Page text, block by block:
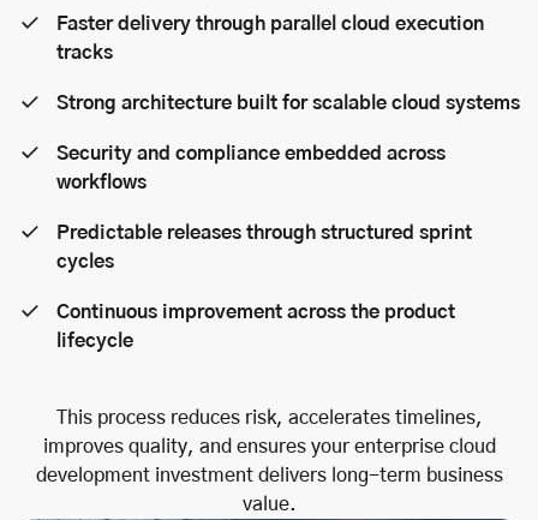
Faster delivery through parallel cloud execution
tracks
Strong architecture built for scalable cloud systems
Security and compliance embedded across
workflows
Predictable releases through structured sprint
cycles
Continuous improvement across the product
lifecycle
This process reduces risk, accelerates timelines,
improves quality, and ensures your enterprise cloud
development investment delivers long-term business
value.